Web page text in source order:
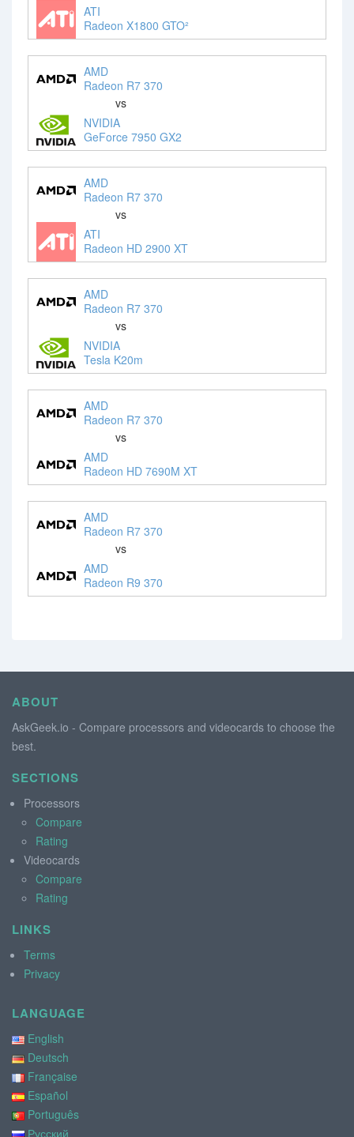
ATI
Radeon X1800 GTO²
AMD
Radeon R7 370
vs
NVIDIA
GeForce 7950 GX2
AMD
Radeon R7 370
vs
ATI
Radeon HD 2900 XT
AMD
Radeon R7 370
vs
NVIDIA
Tesla K20m
AMD
Radeon R7 370
vs
AMD
Radeon HD 7690M XT
AMD
Radeon R7 370
vs
AMD
Radeon R9 370
ABOUT
AskGeek.io - Compare processors and videocards to choose the
best.
SECTIONS
Processors
Compare
Rating
Videocards
Compare
Rating
LINKS
Terms
Privacy
LANGUAGE
English
Deutsch
Française
Español
Português
Русский